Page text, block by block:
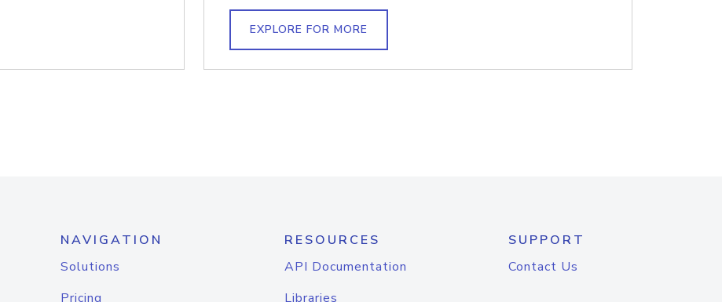
EXPLORE FOR MORE
NAVIGATION
Solutions
Pricing
RESOURCES
API Documentation
Libraries
SUPPORT
Contact Us